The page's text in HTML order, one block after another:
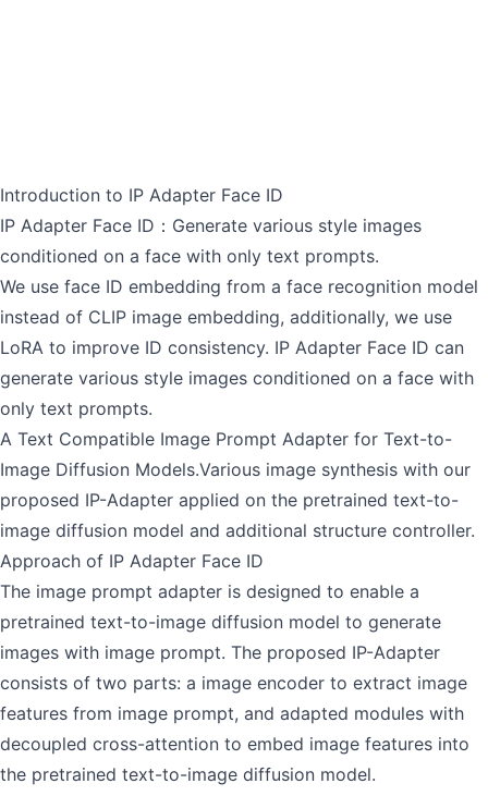
Introduction to IP Adapter Face ID
IP Adapter Face ID：Generate various style images
conditioned on a face with only text prompts.
We use face ID embedding from a face recognition model
instead of CLIP image embedding, additionally, we use
LoRA to improve ID consistency. IP Adapter Face ID can
generate various style images conditioned on a face with
only text prompts.
A Text Compatible Image Prompt Adapter for Text-to-
Image Diffusion Models.Various image synthesis with our
proposed IP-Adapter applied on the pretrained text-to-
image diffusion model and additional structure controller.
Approach of IP Adapter Face ID
The image prompt adapter is designed to enable a
pretrained text-to-image diffusion model to generate
images with image prompt. The proposed IP-Adapter
consists of two parts: a image encoder to extract image
features from image prompt, and adapted modules with
decoupled cross-attention to embed image features into
the pretrained text-to-image diffusion model.